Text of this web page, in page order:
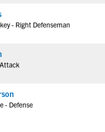
- Right Defenseman
- Defense